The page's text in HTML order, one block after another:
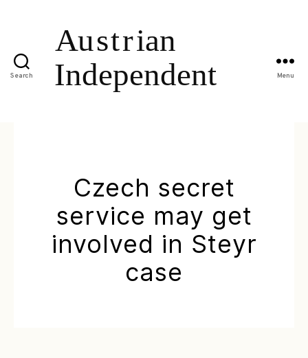
Search Menu
Czech secret
service may get
involved in Steyr
case